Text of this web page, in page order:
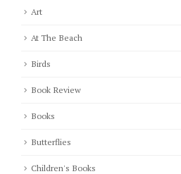
Art
At The Beach
Birds
Book Review
Books
Butterflies
Children's Books